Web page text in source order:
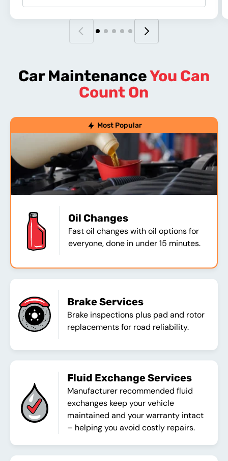
Car MaintenanceYou Can
Count On
Most Popular
Oil Changes
Fast oil changes with oil options for
everyone, done in under 15 minutes.
Brake Services
Brake inspections plus pad and rotor
replacements for road reliability.
Fluid Exchange Services
Manufacturer recommended fluid
exchanges keep your vehicle
maintained and your warranty intact
– helping you avoid costly repairs.